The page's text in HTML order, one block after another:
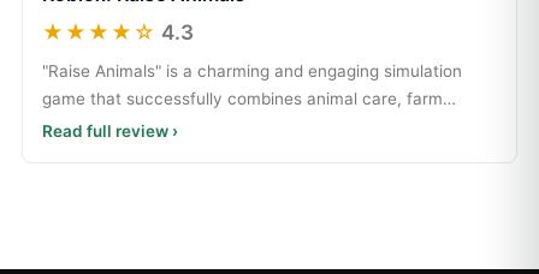
★★★★☆ 4.3
"Raise Animals" is a charming and engaging simulation
game that successfully combines animal care, farm
manage
Read full review ›